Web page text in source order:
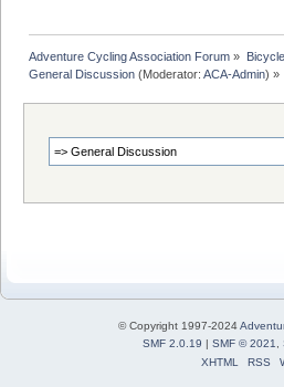
Adventure Cycling Association Forum »
General Discussion (Moderator:ACA-Admin) »
© Copyright 1997-2024
SMF 2.0.19
SMF © 2021,
XHTML
RSS